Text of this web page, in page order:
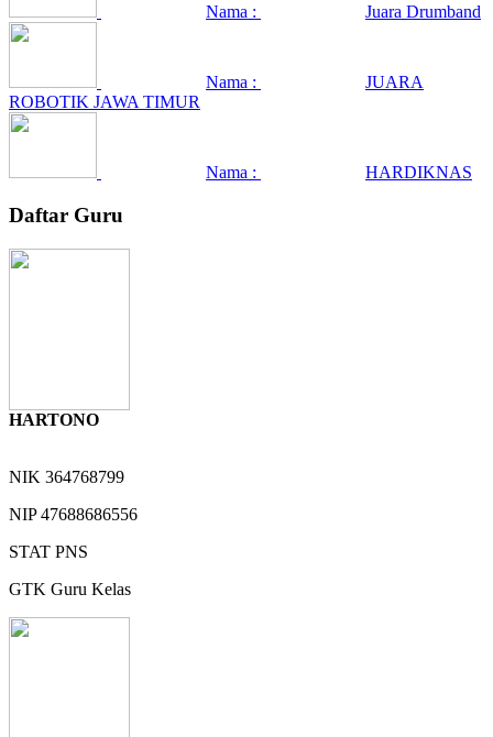
Nama : Juara Drumband
Nama :
JUARA
ROBOTIK JAWA TIMUR
Nama : HARDIKNAS
Daftar Guru
HARTONO
NIK 364768799
NIP47688686556
STAT PNS
GTK Guru Kelas